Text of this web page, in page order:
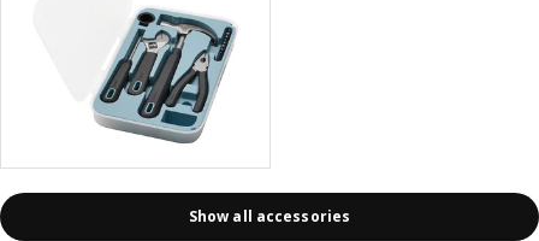
Show all accessories